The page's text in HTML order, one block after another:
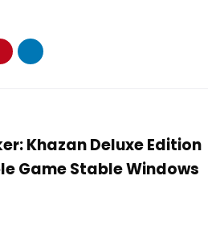
Khazan Deluxe Edition
Game Stable Windows